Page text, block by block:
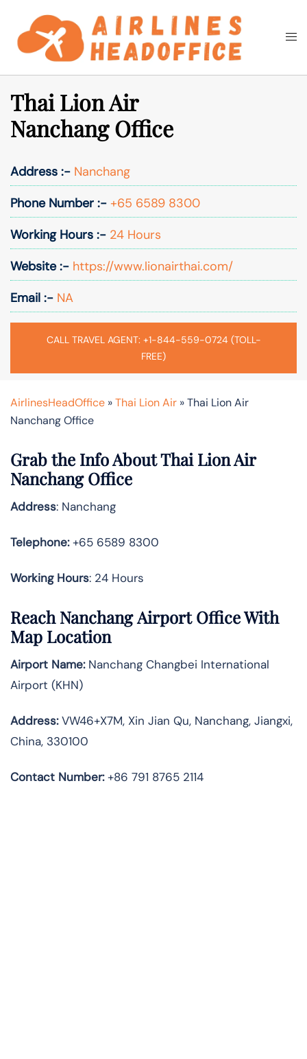
content
Search
Thai Lion Air
Nanchang Office
Address :- Nanchang
Phone Number :- +65 6589 8300
Working Hours :- 24 Hours
Website :- https://www.lionairthai.com/
Email :- NA
CALL TRAVEL AGENT: +1-844-559-0724 (TOLL-
FREE)
AirlinesHeadOffice »Thai Lion Air »Thai Lion Air
Nanchang Office
Grab the Info About Thai Lion Air
Nanchang Office
Address: Nanchang
Telephone:+65 6589 8300
Working Hours: 24 Hours
Reach Nanchang Airport Office With
Map Location
Airport Name:Nanchang Changbei International
Airport (KHN)
Address:VW46+X7M, Xin Jian Qu, Nanchang, Jiangxi,
China, 330100
Contact Number:+86 791 8765 2114